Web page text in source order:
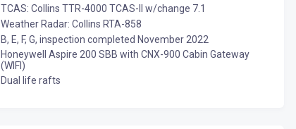
TCAS: Collins TTR-4000 TCAS-II w/change 7.1
Weather Radar: Collins RTA-858
B, E, F, G, inspection completed November 2022
Honeywell Aspire 200 SBB with CNX-900 Cabin Gateway
(WIFI)
Dual life rafts